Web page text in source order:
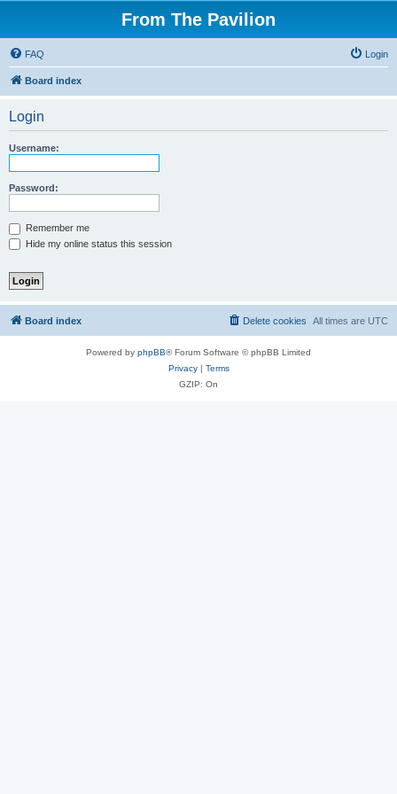
From The Pavilion
FAQ Login
Board index
Login
Username:
Password:
Remember me
Hide my online status this session
Board index All times are UTC
Delete cookies
Powered by phpBB® Forum Software © phpBB Limited
Privacy| Terms
GZIP: On